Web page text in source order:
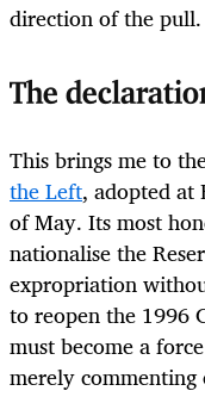
direction of the pull.
The
This brings me to
the Left, adopted at
of May. Its most
nationalise the
expropriation
to reopen the 1996
must become a
merely commenting